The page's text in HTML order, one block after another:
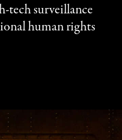
tech surveillance
human rights